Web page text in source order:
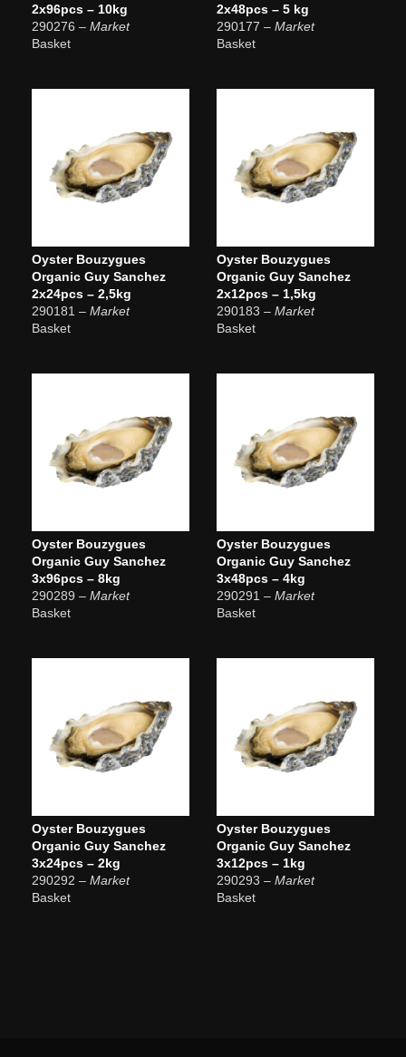
2x96pcs – 10kg
290276 – Market
Basket
2x48pcs – 5 kg
290177 – Market
Basket
Oyster Bouzygues
Organic Guy Sanchez
2x24pcs – 2,5kg
290181 – Market
Basket
Oyster Bouzygues
Organic Guy Sanchez
2x12pcs – 1,5kg
290183 – Market
Basket
Oyster Bouzygues
Organic Guy Sanchez
3x96pcs – 8kg
290289 – Market
Basket
Oyster Bouzygues
Organic Guy Sanchez
3x48pcs – 4kg
290291 – Market
Basket
Oyster Bouzygues
Organic Guy Sanchez
3x24pcs – 2kg
290292 – Market
Basket
Oyster Bouzygues
Organic Guy Sanchez
3x12pcs – 1kg
290293 – Market
Basket